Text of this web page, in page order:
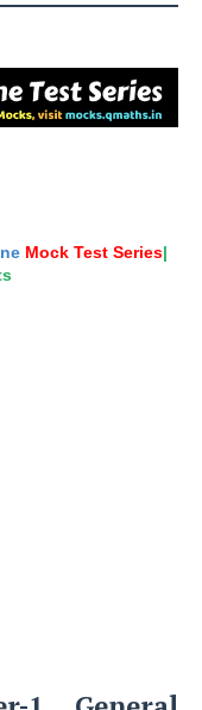
Mock Test Series|